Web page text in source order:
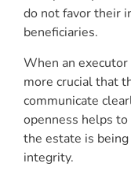
do not favor their
beneficiaries.
When an executor
more crucial that
communicate
openness helps
the estate is
integrity.